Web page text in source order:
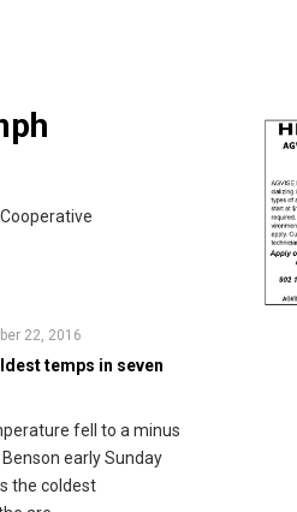
22, 2016
temps in seven
fell to a minus
early Sunday
the coldest